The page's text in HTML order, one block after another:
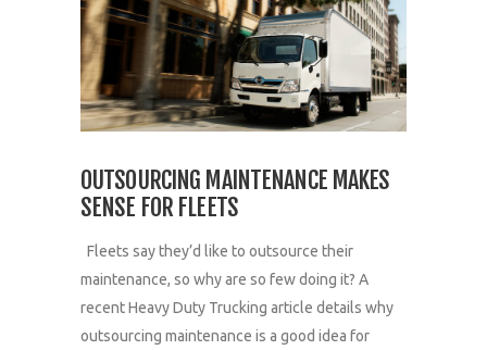
OUTSOURCING MAINTENANCE MAKES
SENSE FOR FLEETS
Fleets say they’d like to outsource their
maintenance, so why are so few doing it? A
recent Heavy Duty Trucking article details why
outsourcing maintenance is a good idea for